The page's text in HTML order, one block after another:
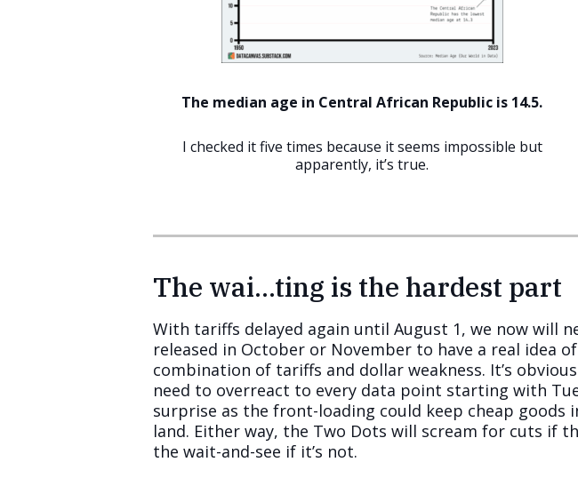
The median age in Central African Republic is 14.5.
I checked it five times because it seems impossible but
apparently, it’s true.
The wai…ting is the hardest part
With tariffs delayed again until August 1, we now will
released in October or November to have a real
combination of tariffs and dollar weakness. It’s
need to overreact to every data point starting with
surprise as the front-loading could keep cheap
land. Either way, the Two Dots will scream for cuts if
the wait-and-see if it’s not.